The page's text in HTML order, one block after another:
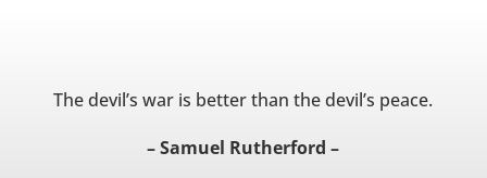
The devil’s war is better than the devil’s peace.
– Samuel Rutherford –